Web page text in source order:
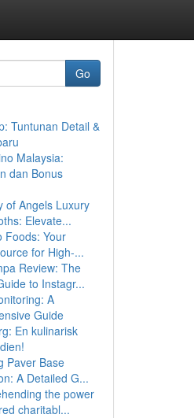
Go
Tuntunan Detail &
Malaysia:
dan Bonus
of Angels Luxury
Elevate...
Foods: Your
for High-...
Review: The
to Instagr...
A
Guide
En kulinarisk
Paver Base
A Detailed G...
the power
charitabl...